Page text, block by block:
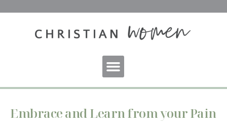
Embrace and Learn from your Pain